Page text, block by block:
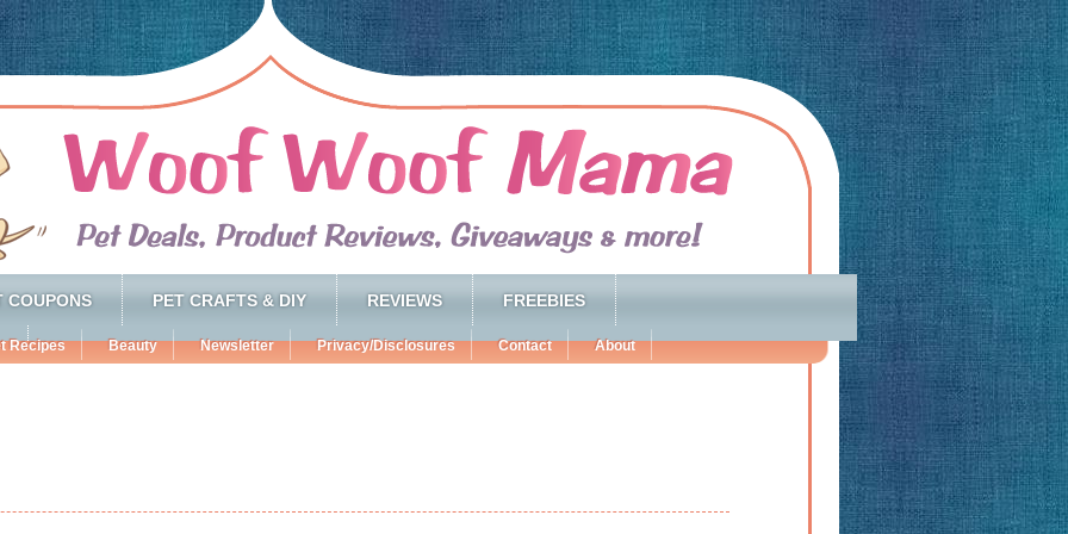
COUPONS PET CRAFTS & DIY REVIEWS FREEBIES
Recipes Beauty Newsletter Privacy/Disclosures Contact About